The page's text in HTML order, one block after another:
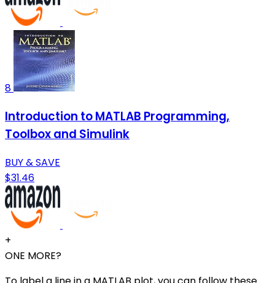
8
Introduction to MATLAB Programming,
Toolbox and Simulink
BUY & SAVE
$31.46
+
ONE MORE?